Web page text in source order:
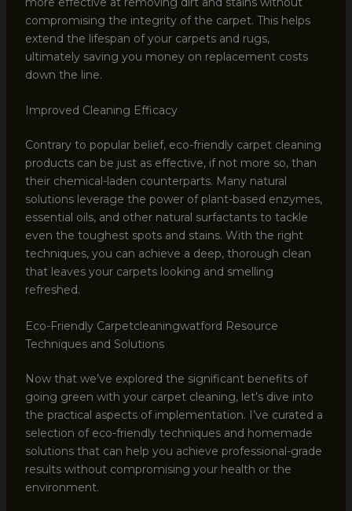
compromising the integrity of the carpet. This helps
extend the lifespan of your carpets and rugs,
ultimately saving you money on replacement costs
down the line.
Improved Cleaning Efficacy
Contrary to popular belief, eco-friendly carpet cleaning
products can be just as effective, if not more so, than
their chemical-laden counterparts. Many natural
solutions leverage the power of plant-based enzymes,
essential oils, and other natural surfactants to tackle
even the toughest spots and stains. With the right
techniques, you can achieve a deep, thorough clean
that leaves your carpets looking and smelling
refreshed.
Eco-Friendly Carpetcleaningwatford Resource
Techniques and Solutions
Now that we’ve explored the significant benefits of
going green with your carpet cleaning, let’s dive into
the practical aspects of implementation. I’ve curated a
selection of eco-friendly techniques and homemade
solutions that can help you achieve professional-grade
results without compromising your health or the
environment.